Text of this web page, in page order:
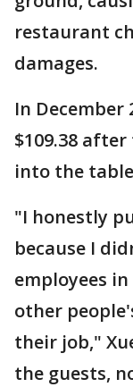
restaurant
damages.
In December
$109.38
into the
"I honestly
because I
employees
other
their job,"
the guests,